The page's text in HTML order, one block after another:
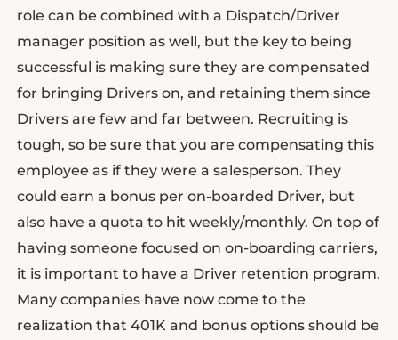
role can be combined with a Dispatch/Driver
manager position as well, but the key to being
successful is making sure they are compensated
for bringing Drivers on, and retaining them since
Drivers are few and far between. Recruiting is
tough, so be sure that you are compensating this
employee as if they were a salesperson. They
could earn a bonus per on-boarded Driver, but
also have a quota to hit weekly/monthly. On top of
having someone focused on on-boarding carriers,
it is important to have a Driver retention program.
Many companies have now come to the
realization that 401K and bonus options should be